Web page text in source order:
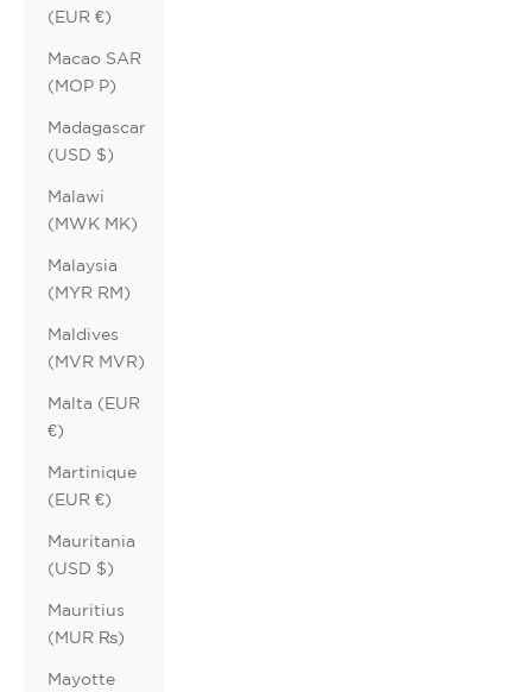
(EUR €)
Macao SAR
(MOP P)
Madagascar
(USD $)
Malawi
(MWK MK)
Malaysia
(MYR RM)
Maldives
(MVR MVR)
Malta (EUR
€)
Martinique
(EUR €)
Mauritania
(USD $)
Mauritius
(MUR ₨)
Mayotte